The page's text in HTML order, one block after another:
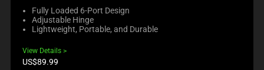
Fully Loaded 6-Port Design
Adjustable Hinge
Lightweight, Portable, and Durable
View Details
Product
US$89.99